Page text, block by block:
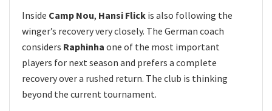
Inside Camp Nou, Hansi Flick is also following the
winger’s recovery very closely. The German coach
considers Raphinha one of the most important
players for next season and prefers a complete
recovery over a rushed return. The club is thinking
beyond the current tournament.